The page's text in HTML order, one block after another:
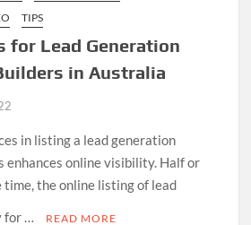
TIPS
for Lead Generation
in Australia
in listing a lead generation
online visibility. Half or
time, the online listing of lead
for …
READ MORE